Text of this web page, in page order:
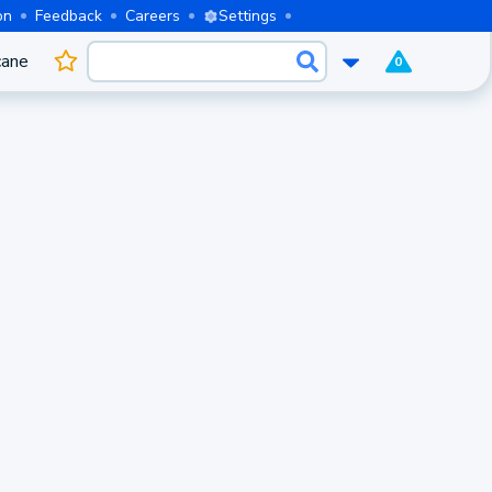
Feedback Careers Settings
0